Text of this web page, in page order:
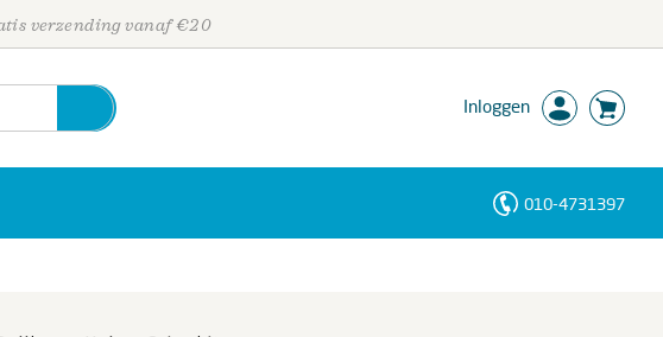
verzending vanaf €20
Inloggen
010-4731397
Personen